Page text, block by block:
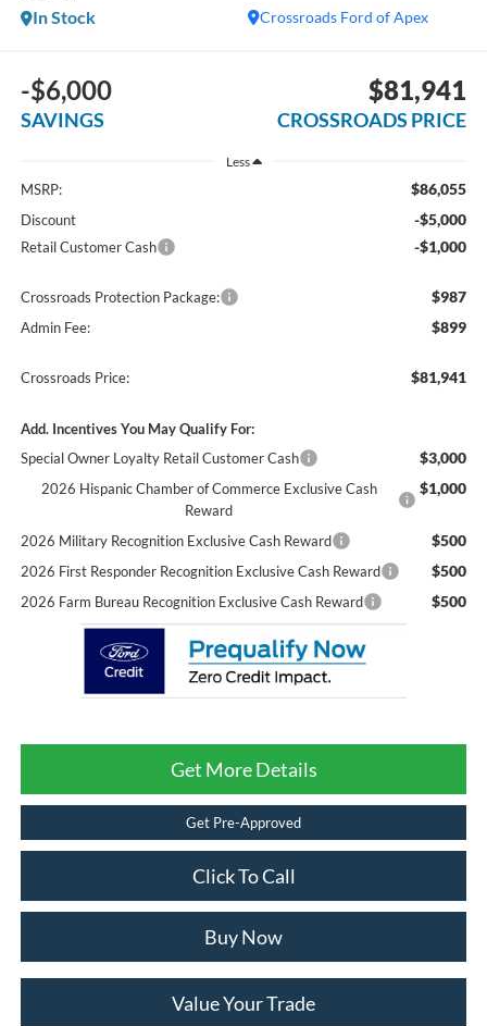
Crossroads Ford of Apex
In Stock
-$6,000
SAVINGS
$81,941
CROSSROADS PRICE
Less
MSRP: $86,055
Discount -$5,000
Retail Customer Cash -$1,000
Crossroads Protection Package: $987
Admin Fee: $899
Crossroads Price: $81,941
Add. Incentives You May Qualify For:
Special Owner Loyalty Retail Customer Cash
$3,000
2026 Hispanic Chamber of Commerce Exclusive Cash
Reward
$1,000
2026 Military Recognition Exclusive Cash Reward $500
2026 First Responder Recognition Exclusive Cash Reward $500
2026 Farm Bureau Recognition Exclusive Cash Reward $500
Get More Details
Get Pre-Approved
Click To Call
Buy Now
Value Your Trade